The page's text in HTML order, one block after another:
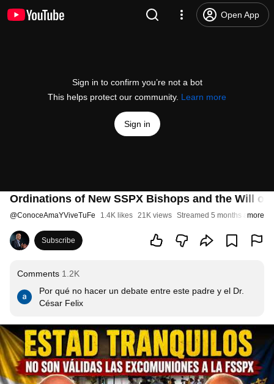
Open App
Sign in to confirm you’re not a bot
This helps protect our community. Learn more
Sign in
Ordinations of New SSPX Bishops and the Will
@ConoceAmaYViveTuFe 1.4K likes 21K views Streamed 5 months agomore
Subscribe
Comments 1.2K
Por qué no hacer un debate entre este padre y el Dr.
César Felix